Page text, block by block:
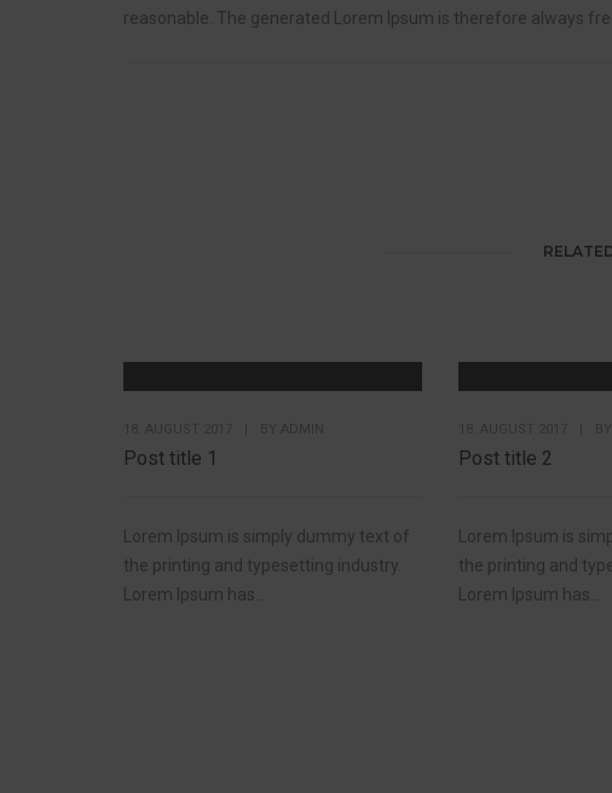
reasonable. The generated Lorem Ipsum is therefore always
Post title 1
Lorem Ipsum is simply dummy text of
the printing and typesetting industry.
Lorem Ipsum has...
Post title 2
Lorem Ipsum is
the printing and
Lorem Ipsum has...